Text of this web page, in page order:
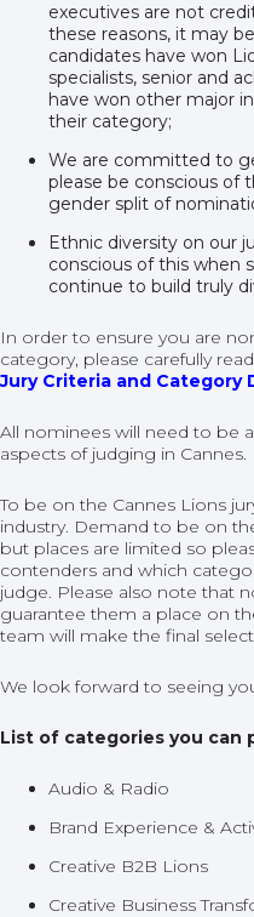
executives are not
these reasons, it may
candidates have won
specialists, senior and
have won other major
their category;
We are committed to
please be conscious of
gender split of
Ethnic diversity on our
conscious of this when
continue to build truly
In order to ensure you are
category, please carefully
Jury Criteria and Category
All nominees will need to be
aspects of judging in Cannes.
To be on the Cannes Lions
industry. Demand to be on
but places are limited so
contenders and which
judge. Please also note that
guarantee them a place on
team will make the final
We look forward to seeing
List of categories you can
Audio & Radio
Brand Experience &
Creative B2B Lions
Creative Business